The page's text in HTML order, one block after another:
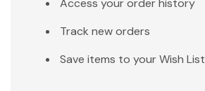
Access your order history
Track new orders
Save items to your Wish List